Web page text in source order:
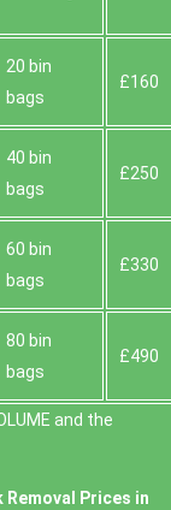
20 bin
bags
£160
40 bin
bags
£250
60 bin
bags
£330
80 bin
bags
£490
and the
Prices in